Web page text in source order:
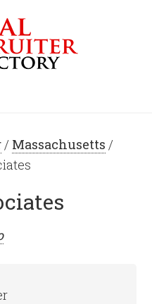
/ Massachusetts /